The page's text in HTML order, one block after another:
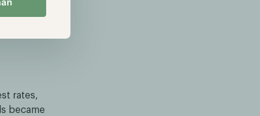
As in
other
rates,
became